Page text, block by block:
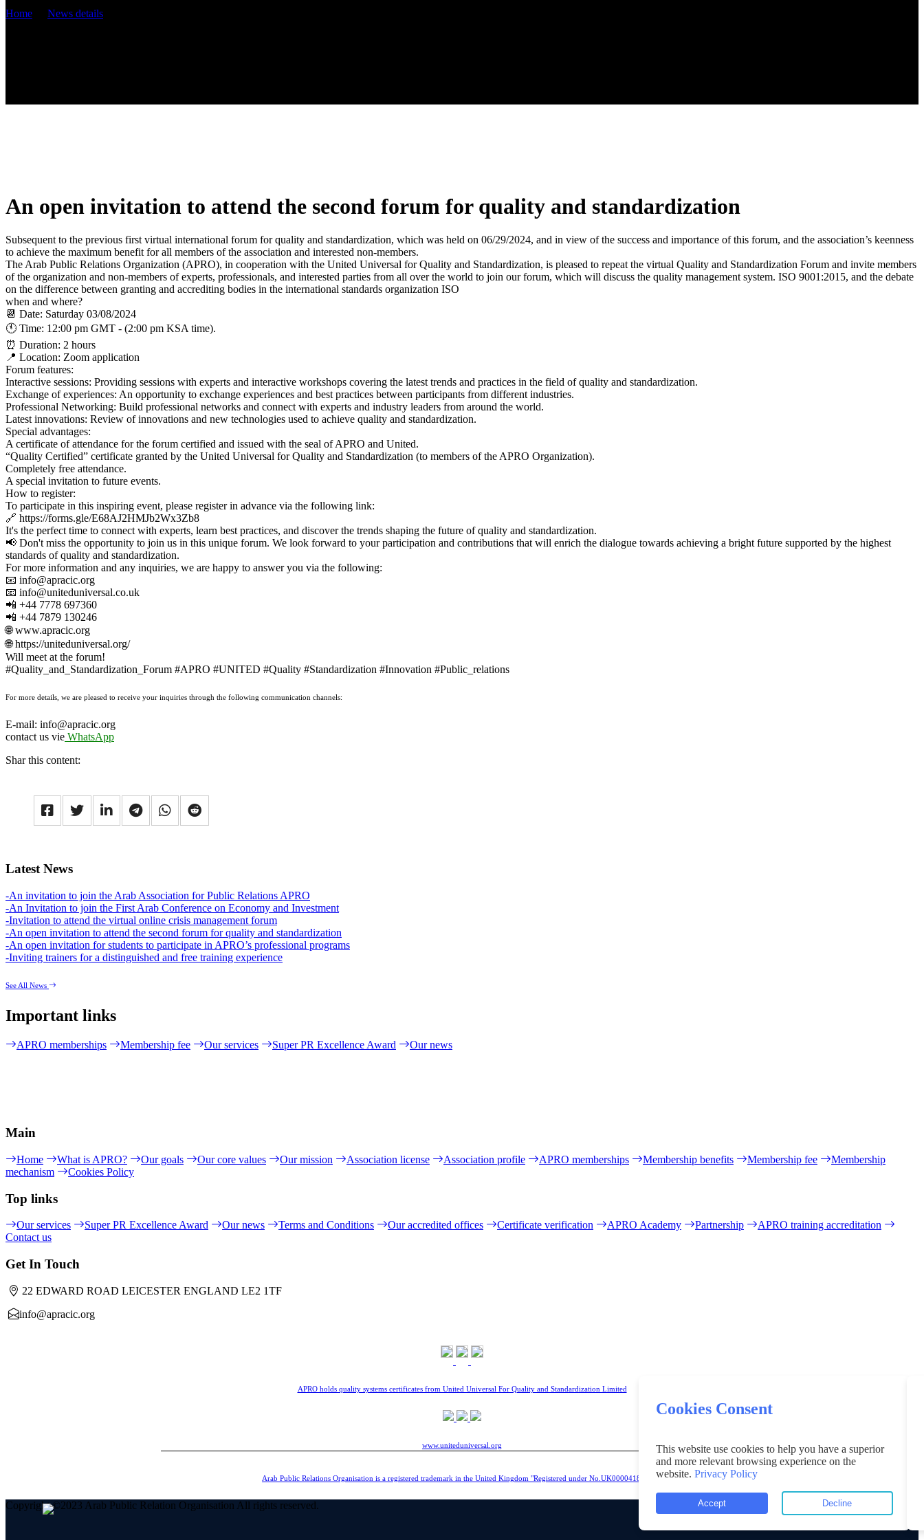
Cookies Consent
This website use cookies to help you have a superior
and more relevant browsing experience on the
website. Privacy Policy
Accept Decline
Home News details
An open invitation to attend the second forum for quality and standardization
Subsequent to the previous first virtual international forum for quality and standardization, which was held on 06/29/2024, and in view of the success and importance of this forum, and the association’s keenness
to achieve the maximum benefit for all members of the association and interested non-members.
The Arab Public Relations Organization (APRO), in cooperation with the United Universal for Quality and Standardization, is pleased to repeat the virtual Quality and Standardization Forum and invite members
of the organization and non-members of experts, professionals, and interested parties from all over the world to join our forum, which will discuss the quality management system. ISO 9001:2015, and the debate
on the difference between granting and accrediting bodies in the international standards organization ISO
when and where?
📆 Date: Saturday 03/08/2024
🕚 Time: 12:00 pm GMT - (2:00 pm KSA time).
⏰ Duration: 2 hours
📍 Location: Zoom application
Forum features:
Interactive sessions: Providing sessions with experts and interactive workshops covering the latest trends and practices in the field of quality and standardization.
Exchange of experiences: An opportunity to exchange experiences and best practices between participants from different industries.
Professional Networking: Build professional networks and connect with experts and industry leaders from around the world.
Latest innovations: Review of innovations and new technologies used to achieve quality and standardization.
Special advantages:
A certificate of attendance for the forum certified and issued with the seal of APRO and United.
“Quality Certified” certificate granted by the United Universal for Quality and Standardization (to members of the APRO Organization).
Completely free attendance.
A special invitation to future events.
How to register:
To participate in this inspiring event, please register in advance via the following link:
🔗 https://forms.gle/E68AJ2HMJb2Wx3Zb8
It's the perfect time to connect with experts, learn best practices, and discover the trends shaping the future of quality and standardization.
📢 Don't miss the opportunity to join us in this unique forum. We look forward to your participation and contributions that will enrich the dialogue towards achieving a bright future supported by the highest
standards of quality and standardization.
For more information and any inquiries, we are happy to answer you via the following:
📧 info@apracic.org
📧 info@uniteduniversal.co.uk
📲 +44 7778 697360
📲 +44 7879 130246
🌐 www.apracic.org
🌐 https://uniteduniversal.org/
Will meet at the forum!
#Quality_and_Standardization_Forum #APRO #UNITED #Quality #Standardization #Innovation #Public_relations
For more details, we are pleased to receive your inquiries through the following communication channels:
E-mail: info@apracic.org
contact us vie WhatsApp
Shar this content:
Latest News
-An invitation to join the Arab Association for Public Relations APRO
-An Invitation to join the First Arab Conference on Economy and Investment
-Invitation to attend the virtual online crisis management forum
-An open invitation to attend the second forum for quality and standardization
-An open invitation for students to participate in APRO’s professional programs
-Inviting trainers for a distinguished and free training experience
See All News
Important links
APRO memberships Membership fee Our services Super PR Excellence Award Our news
Main
Home What is APRO? Our goals Our core values Our mission Association license Association profile APRO memberships Membership benefits Membership fee
Membership
mechanism
Cookies Policy
Top links
Our services Super PR Excellence Award Our news Terms and Conditions Our accredited offices Certificate verification APRO Academy Partnership
APRO training accreditation
Contact us
Get In Touch
22 EDWARD ROAD LEICESTER ENGLAND LE2 1TF
info@apracic.org
APRO holds quality systems certificates from United Universal For Quality and Standardization Limited
www.uniteduniversal.org
Arab Public Relations Organisation is a registered trademark in the United Kingdom "Registered under No.UK00004181218".
Copyright ©2023 Arab Public Relation Organisation All rights reserved.